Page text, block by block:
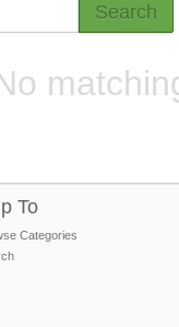
Search
To
Categories